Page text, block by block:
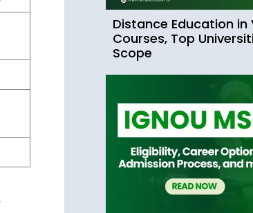
Distance Education in
Courses, Top
Scope